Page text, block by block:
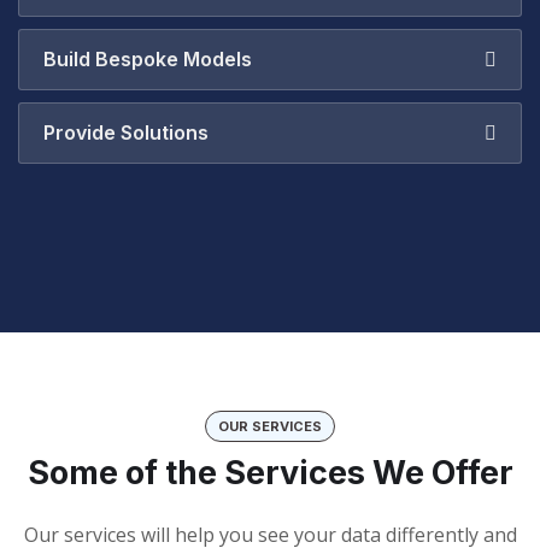
Build Bespoke Models
Provide Solutions
OUR SERVICES
Some of the Services We Offer
Our services will help you see your data differently and